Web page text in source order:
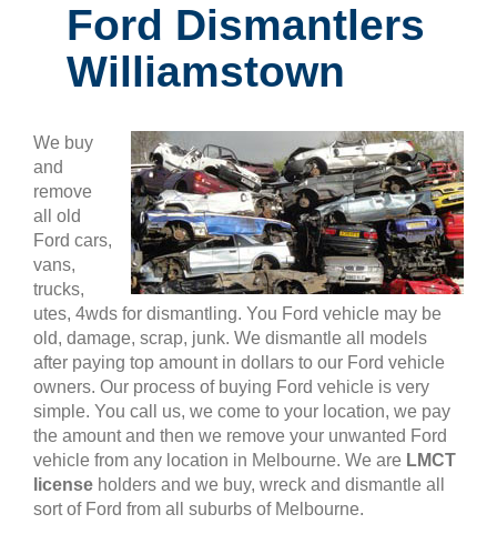
Ford Dismantlers
Williamstown
We buy
and
remove
all old
Ford cars,
vans,
trucks,
utes, 4wds for dismantling. You Ford vehicle may be
old, damage, scrap, junk. We dismantle all models
after paying top amount in dollars to our Ford vehicle
owners. Our process of buying Ford vehicle is very
simple. You call us, we come to your location, we pay
the amount and then we remove your unwanted Ford
vehicle from any location in Melbourne. We are LMCT
license holders and we buy, wreck and dismantle all
sort of Ford from all suburbs of Melbourne.